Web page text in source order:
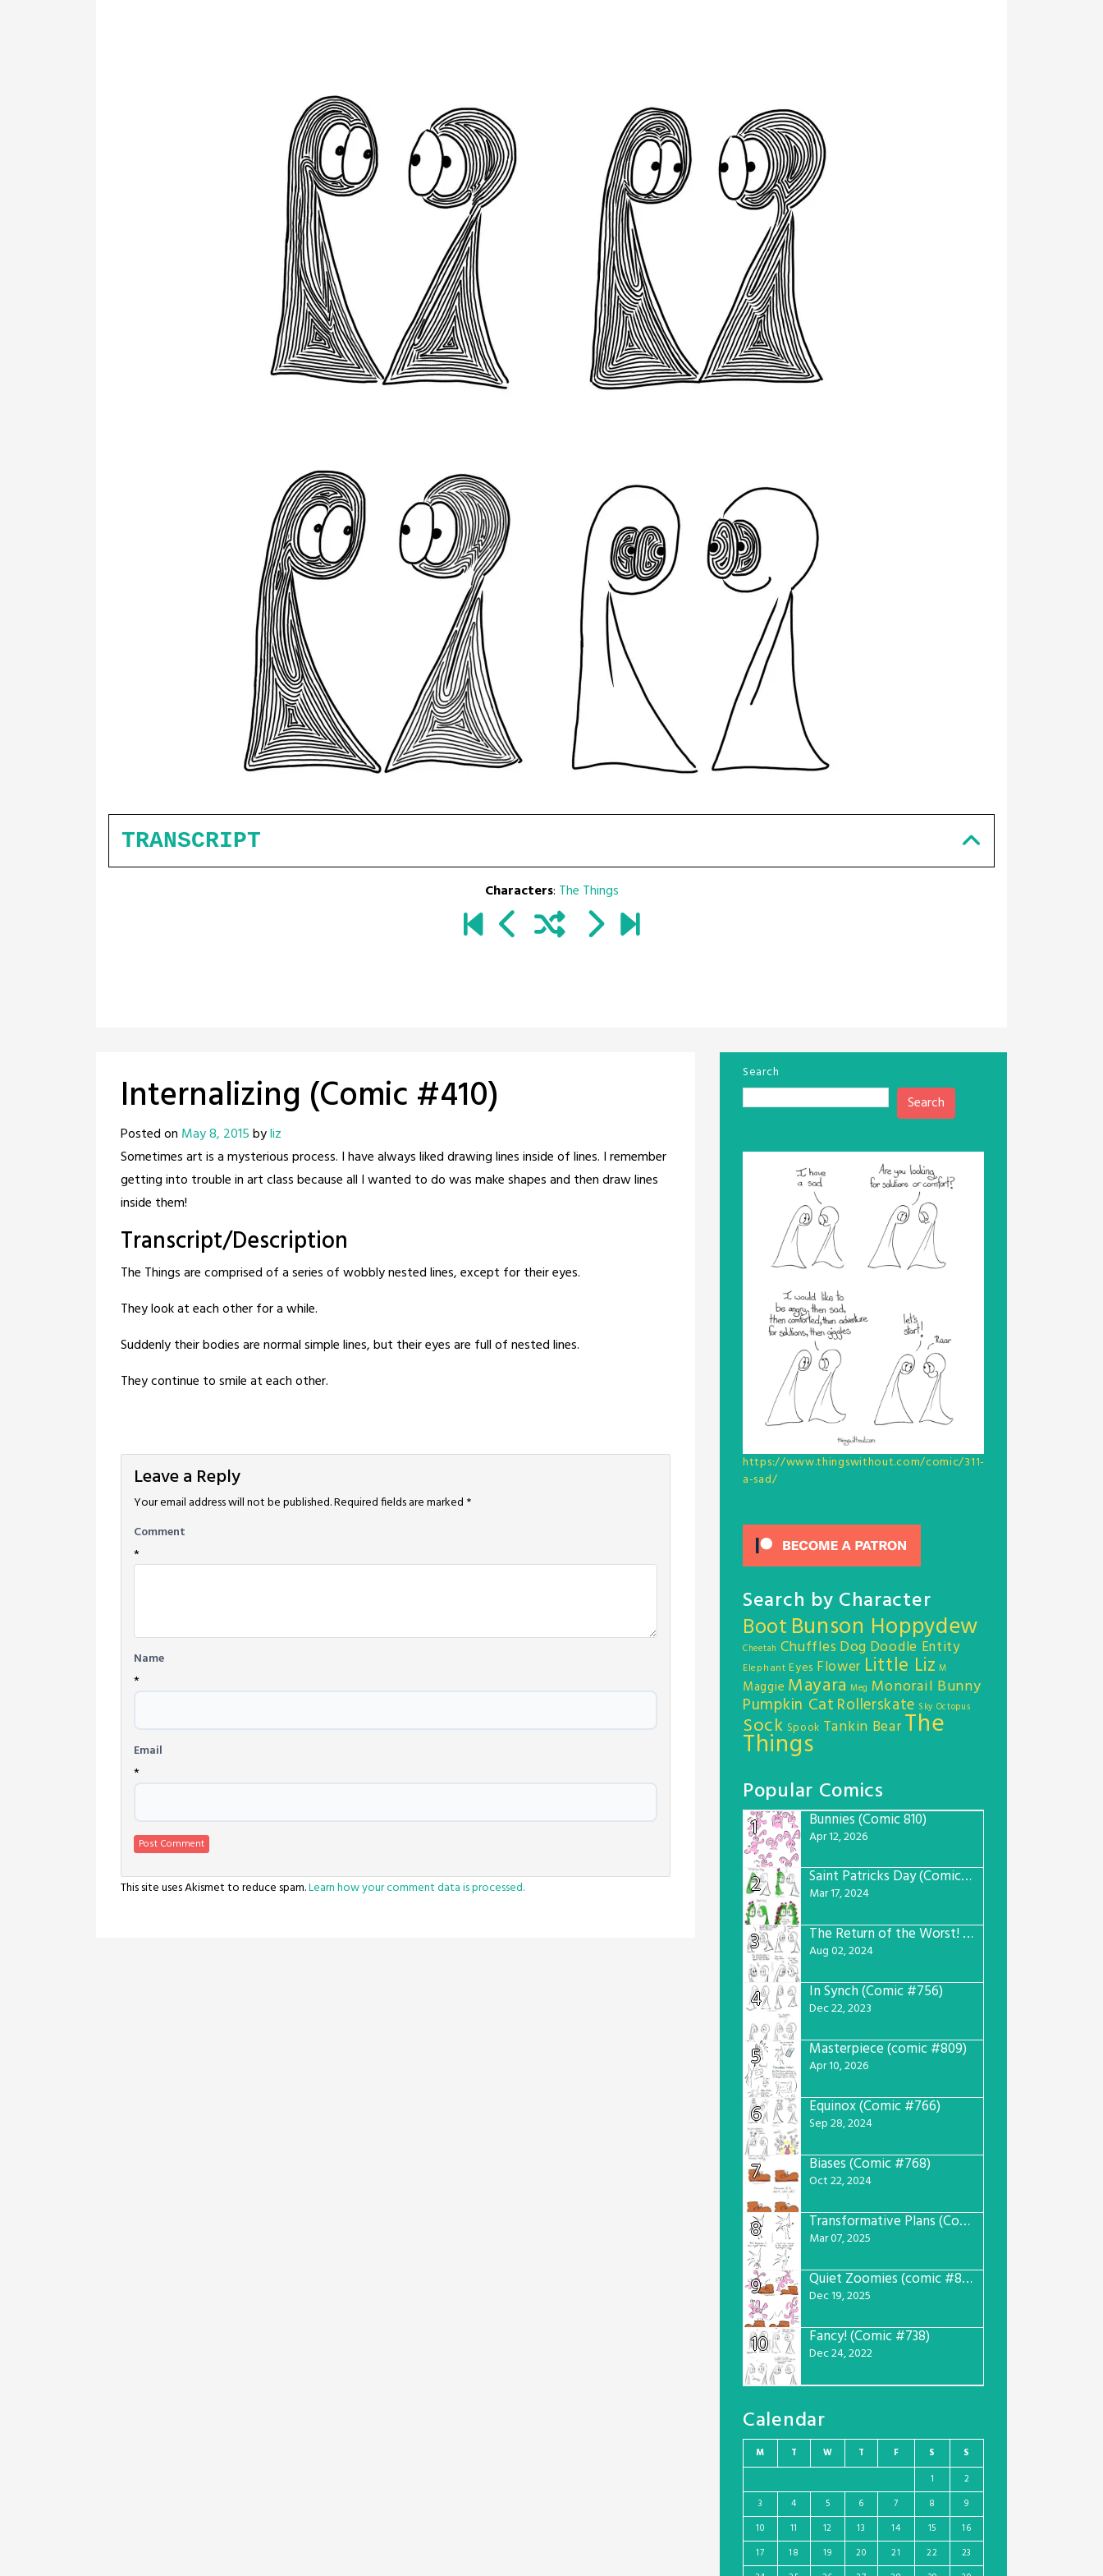
TRANSCRIPT
Characters: The Things
Internalizing (Comic #410)
Posted on May 8, 2015byliz
Sometimes art is a mysterious process. I have always liked drawing lines inside of lines. I remember
getting into trouble in art class because all I wanted to do was make shapes and then draw lines
inside them!
Transcript/Description
The Things are comprised of a series of wobbly nested lines, except for their eyes.
They look at each other for a while.
Suddenly their bodies are normal simple lines, but their eyes are full of nested lines.
They continue to smile at each other.
Leave a Reply
Your email address will not be published.Required fields are marked *
Comment
*
Name
*
Email
*
This site uses Akismet to reduce spam.Learn how your comment data is processed.
Search
Search
https://www.thingswithout.com/comic/311-
a-sad/
Search by Character
Boot Bunson Hoppydew
Cheetah Chuffles Dog Doodle Entity
Elephant Eyes Flower Little Liz M
Maggie Mayara Meg Monorail Bunny
Pumpkin Cat Rollerskate Sky Octopus
Sock Spook Tankin BearThe
Things
Popular Comics
1
Bunnies (Comic 810)
Apr 12, 2026
2 Saint Patricks Day (Comic #763)
Mar 17, 2024
3 The Return of the Worst! (Comic #765)
Aug 02, 2024
4 In Synch (Comic #756)
Dec 22, 2023
5 Masterpiece (comic #809)
Apr 10, 2026
6 Equinox (Comic #766)
Sep 28, 2024
7 Biases (Comic #768)
Oct 22, 2024
8 Transformative Plans (Comic #781)
Mar 07, 2025
9 Quiet Zoomies (comic #807)
Dec 19, 2025
10 Fancy! (Comic #738)
Dec 24, 2022
Calendar
M T W T F S
S
1
2
3
4 5 6 7 8
9
10
11 12 13 14 15
16
17
18 19 20 21 22
23